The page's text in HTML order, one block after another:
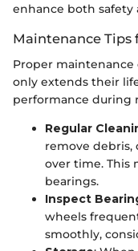
enhance both safety
Maintenance Tips
Proper
only extends their
performance during
Regular
remove
over time. This
bearings.
Inspect
wheels
smoothly,